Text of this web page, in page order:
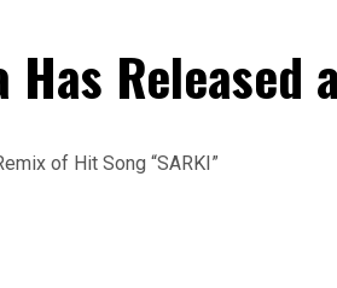
Has Released